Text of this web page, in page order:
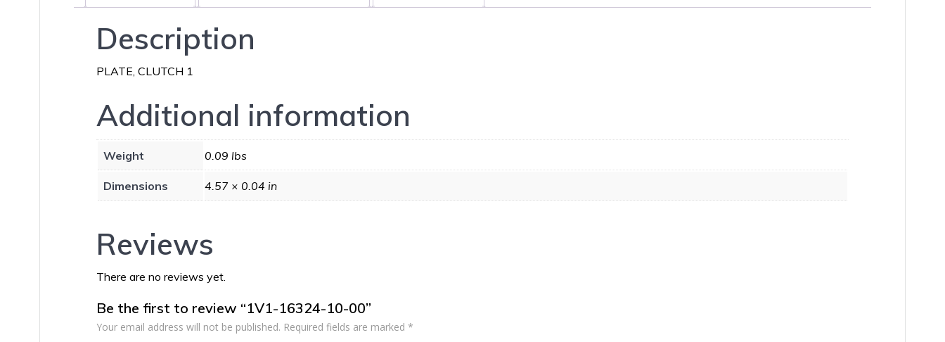
Description
PLATE, CLUTCH 1
Additional information
Weight 0.09 lbs
Dimensions 4.57 × 0.04 in
Reviews
There are no reviews yet.
Be the first to review “1V1-16324-10-00”
Your email address will not be published. Required fields are marked *